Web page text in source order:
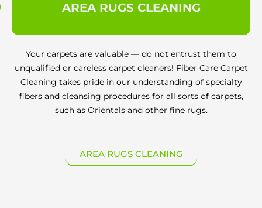
AREA RUGS CLEANING
Your carpets are valuable — do not entrust them to
unqualified or careless carpet cleaners! Fiber Care Carpet
Cleaning takes pride in our understanding of specialty
fibers and cleansing procedures for all sorts of carpets,
such as Orientals and other fine rugs.
AREA RUGS CLEANING